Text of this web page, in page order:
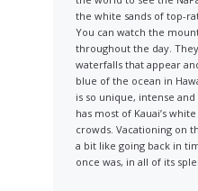
the white sands of top-
You can watch the
throughout the day.
waterfalls that appear
blue of the ocean in
is so unique, intense
has most of Kauai’s
crowds. Vacationing on
a bit like going back in
once was, in all of its